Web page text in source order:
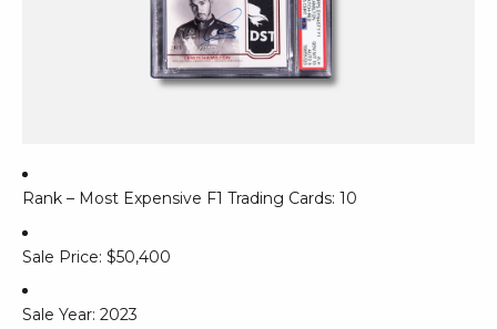
Rank – Most Expensive F1 Trading Cards: 10
Sale Price: $50,400
Sale Year: 2023